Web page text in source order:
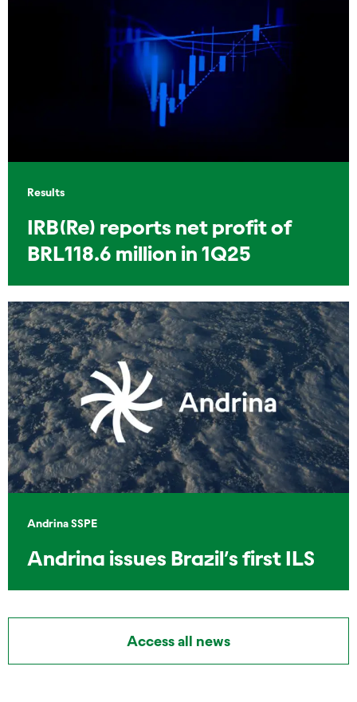
Results
IRB(Re) reports net profit of
BRL118.6 million in 1Q25
Andrina SSPE
Andrina issues Brazil’s first ILS
Access all news